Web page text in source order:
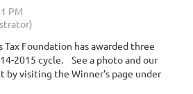
Tax Foundation has awarded three
2015 cycle. See a photo and our
by visiting the Winner's page under